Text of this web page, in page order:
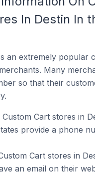
In Destin In
an extremely popular
Many
so that their
Cart stores in
provide a phone
Cart stores in
an email on their